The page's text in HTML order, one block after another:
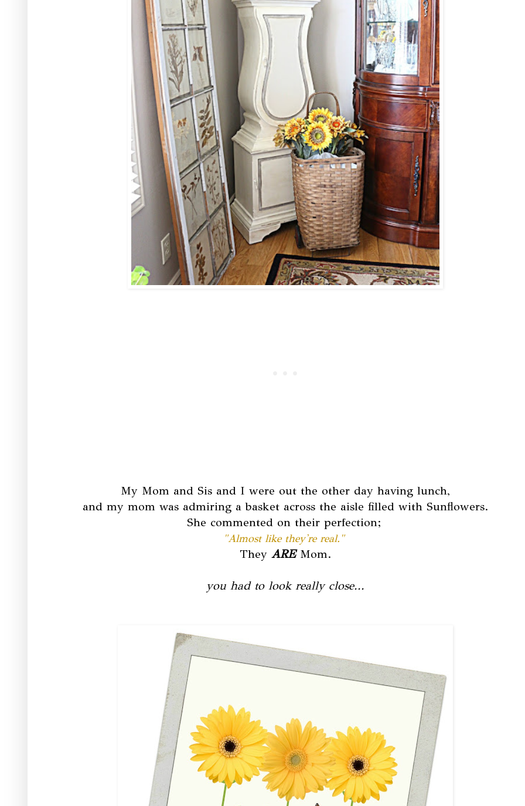
My Mom and Sis and I were out the other day having lunch,
and my mom was admiring a basket across the aisle filled with Sunflowers.
She commented on their perfection;
"Almost like they're real."
They AREMom.
you had to look really close...